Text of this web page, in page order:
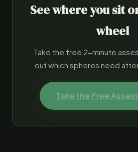
See where you sit
wheel
Take the free 2-minute
out which spheres need
Take the Free